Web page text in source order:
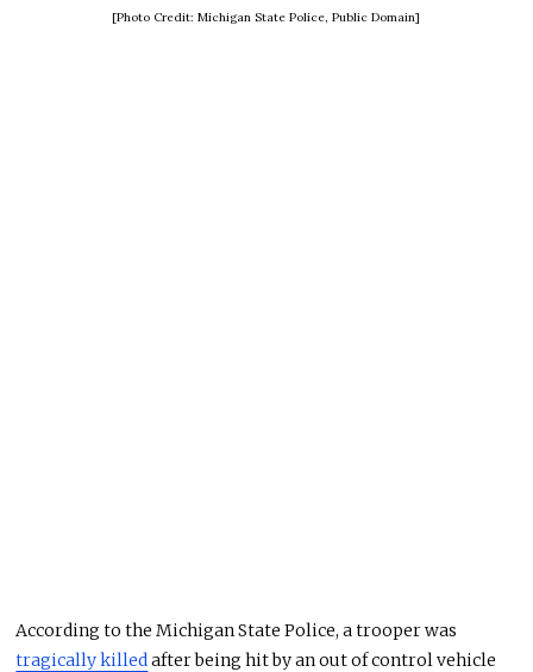
[Photo Credit: Michigan State Police, Public Domain]
According to the Michigan State Police, a trooper was
tragically killedafter being hit by an out of control vehicle